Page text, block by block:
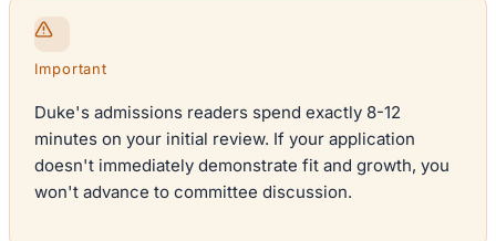
Important
Duke's admissions readers spend exactly 8-12
minutes on your initial review. If your application
doesn't immediately demonstrate fit and growth, you
won't advance to committee discussion.